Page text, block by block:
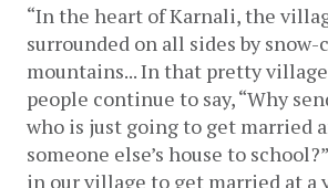
“In the heart of Karnali, the
surrounded on all sides by snow-
mountains... In that pretty
people continue to say, “Why
who is just going to get married
someone else’s house to
in our village to get married at a